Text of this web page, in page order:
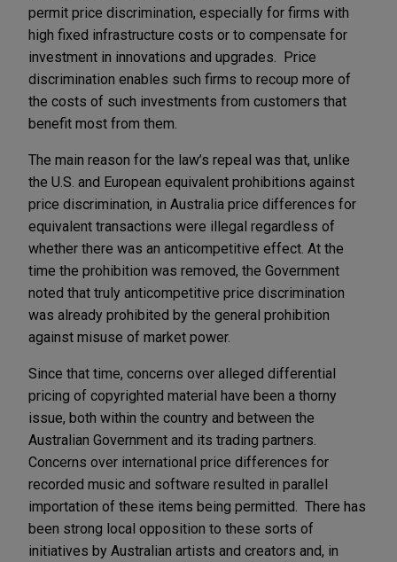
permit price discrimination, especially for firms with
high fixed infrastructure costs or to compensate for
investment in innovations and upgrades. Price
discrimination enables such firms to recoup more of
the costs of such investments from customers that
benefit most from them.
The main reason for the law’s repeal was that, unlike
the U.S. and European equivalent prohibitions against
price discrimination, in Australia price differences for
equivalent transactions were illegal regardless of
whether there was an anticompetitive effect. At the
time the prohibition was removed, the Government
noted that truly anticompetitive price discrimination
was already prohibited by the general prohibition
against misuse of market power.
Since that time, concerns over alleged differential
pricing of copyrighted material have been a thorny
issue, both within the country and between the
Australian Government and its trading partners.
Concerns over international price differences for
recorded music and software resulted in parallel
importation of these items being permitted. There has
been strong local opposition to these sorts of
initiatives by Australian artists and creators and, in